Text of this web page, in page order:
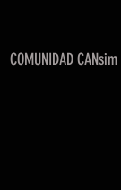
COMUNIDAD CANsim